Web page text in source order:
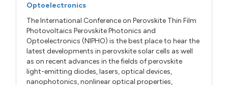
Optoelectronics
The International Conference on Perovskite Thin Film
Photovoltaics Perovskite Photonics and
Optoelectronics (NIPHO) is the best place to hear the
latest developments in perovskite solar cells as well
as on recent advances in the fields of perovskite
light-emitting diodes, lasers, optical devices,
nanophotonics, nonlinear optical properties,